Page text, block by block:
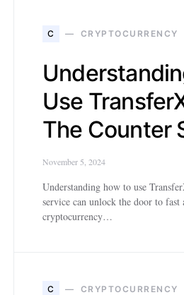
C CRYPTOCURRENCY
Use
The Counter
November 5, 2024
Understanding how to use
service can unlock the door to fast
cryptocurrency…
C CRYPTOCURRENCY